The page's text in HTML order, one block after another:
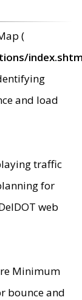
(
and load
traffic
for
web
Minimum
bounce and